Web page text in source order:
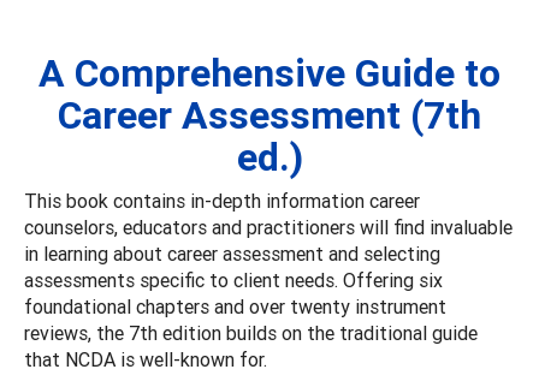
A Comprehensive Guide to
Career Assessment (7th
ed.)
This book contains in-depth information career
counselors, educators and practitioners will find invaluable
in learning about career assessment and selecting
assessments specific to client needs. Offering six
foundational chapters and over twenty instrument
reviews, the 7th edition builds on the traditional guide
that NCDA is well-known for.